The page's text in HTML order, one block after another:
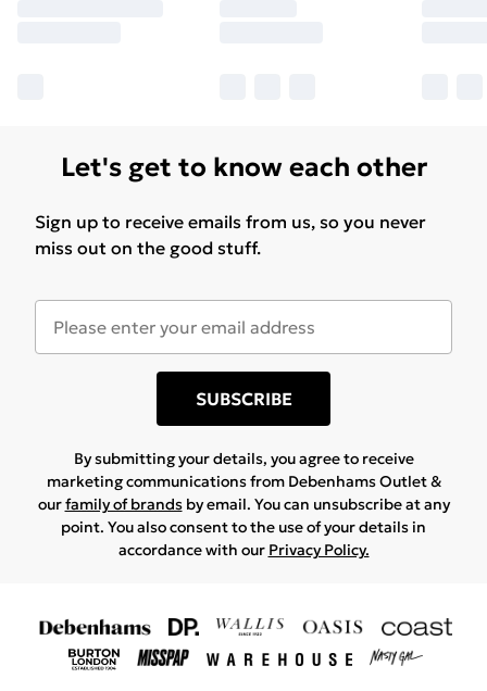
Let's get to know each other
Sign up to receive emails from us, so you never
miss out on the good stuff.
SUBSCRIBE
By submitting your details, you agree to receive
marketing communications from Debenhams Outlet &
ourfamily of brandsby email. You can unsubscribe at any
point. You also consent to the use of your details in
accordance with our Privacy Policy.